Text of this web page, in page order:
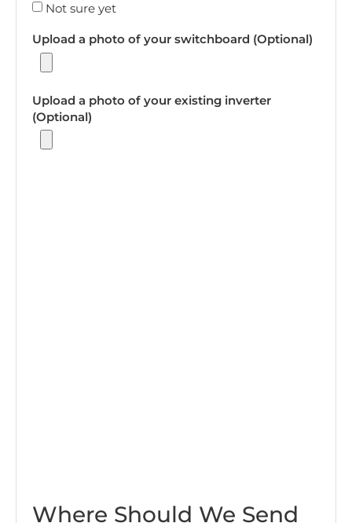
Not sure yet
Upload a photo of your switchboard (Optional)
Upload a photo of your existing inverter
(Optional)
Where Should We Send